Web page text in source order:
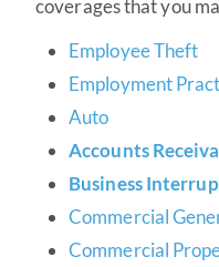
coverages that you
Employee Theft
Employment
Auto
Accounts
Business
Commercial
Commercial